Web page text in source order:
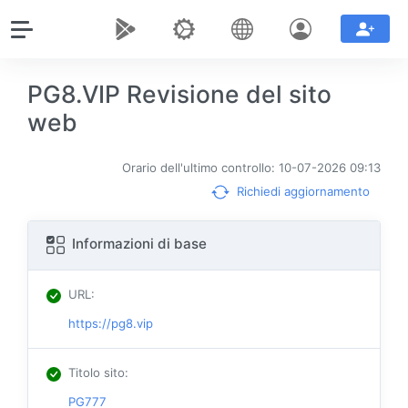
PG8.VIP Revisione del sito
web
Orario dell'ultimo controllo: 10-07-2026 09:13
Richiedi aggiornamento
Informazioni di base
URL:
https://pg8.vip
Titolo sito:
PG777